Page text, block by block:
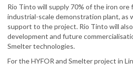
Rio Tinto will supply 70% of the iron ore
industrial-scale demonstration plant, as
support to the project. Rio Tinto will
development and future
Smelter technologies.
For the HYFOR and Smelter project in